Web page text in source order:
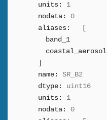
units:
1
nodata:
0
aliases:
band_1
coastal_aerosol
name:
SR_B2
dtype:
uint16
units:
1
nodata:
0